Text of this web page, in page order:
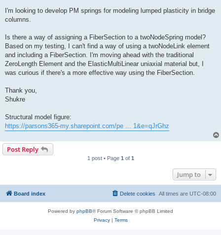
I'm looking to develop PM springs for modeling lumped plasticity in bridge
columns.
Is there a way of assigning a FiberSection to a twoNodeSpring model?
Based on my testing, I can't find a way of using a twoNodeLink element
and including a FiberSection. I'm moving ahead with the traditional
ZeroLength Element and the ElasticMultiLinear uniaxial material but, I
was curious if there's a more effective way using the FiberSection.
Thank you,
Shukre
Structural model figure:
https://parsons365-my.sharepoint.com/pe ... 1&e=qJrGhz
Post Reply
1 post • Page 1 of 1
Jump to
Board index All times are UTC-08:00
Delete cookies
Powered by phpBB® Forum Software © phpBB Limited
Privacy| Terms